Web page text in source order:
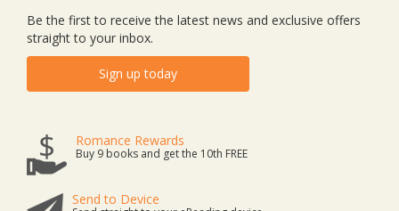
Be the first to receive the latest news and exclusive offers
straight to your inbox.
Sign up today
Romance Rewards
Buy 9 books and get the 10th FREE
Send to Device